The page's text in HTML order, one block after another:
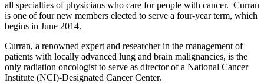
all specialties of physicians who care for people with cancer. Curran
is one of four new members elected to serve a four-year term, which
begins in June 2014.
Curran, a renowned expert and researcher in the management of
patients with locally advanced lung and brain malignancies, is the
only radiation oncologist to serve as director of a National Cancer
Institute (NCI)-Designated Cancer Center.